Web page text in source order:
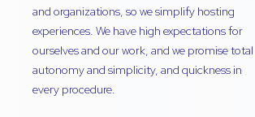
and organizations, so we simplify hosting
experiences. We have high expectations for
ourselves and our work, and we promise total
autonomy and simplicity, and quickness in
every procedure.